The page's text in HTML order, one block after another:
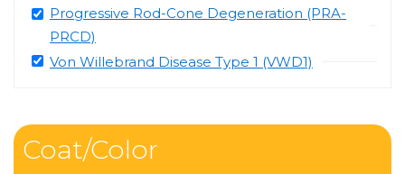
Progressive Rod-Cone Degeneration (PRA-
PRCD)
Von Willebrand Disease Type 1 (VWD1)
Coat/Color